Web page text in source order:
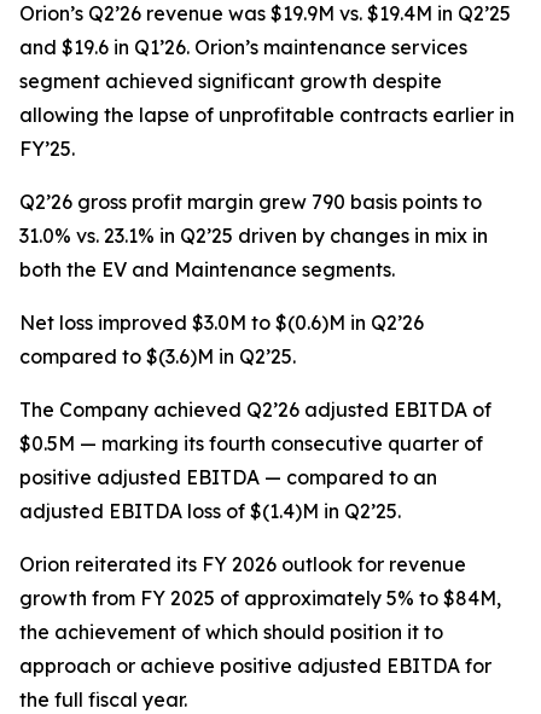
Orion’s Q2’26 revenue was $19.9M vs. $19.4M in Q2’25
and $19.6 in Q1’26. Orion’s maintenance services
segment achieved significant growth despite
allowing the lapse of unprofitable contracts earlier in
FY’25.
Q2’26 gross profit margin grew 790 basis points to
31.0% vs. 23.1% in Q2’25 driven by changes in mix in
both the EV and Maintenance segments.
Net loss improved $3.0M to $(0.6)M in Q2’26
compared to $(3.6)M in Q2’25.
The Company achieved Q2’26 adjusted EBITDA of
$0.5M — marking its fourth consecutive quarter of
positive adjusted EBITDA — compared to an
adjusted EBITDA loss of $(1.4)M in Q2’25.
Orion reiterated its FY 2026 outlook for revenue
growth from FY 2025 of approximately 5% to $84M,
the achievement of which should position it to
approach or achieve positive adjusted EBITDA for
the full fiscal year.